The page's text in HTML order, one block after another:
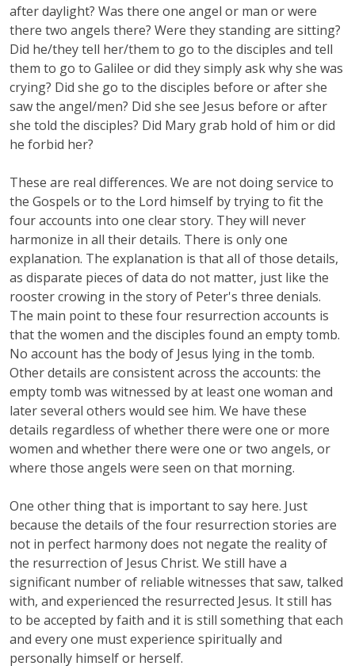
after daylight? Was there one angel or man or were
there two angels there? Were they standing are sitting?
Did he/they tell her/them to go to the disciples and tell
them to go to Galilee or did they simply ask why she was
crying? Did she go to the disciples before or after she
saw the angel/men? Did she see Jesus before or after
she told the disciples? Did Mary grab hold of him or did
he forbid her?
These are real differences. We are not doing service to
the Gospels or to the Lord himself by trying to fit the
four accounts into one clear story. They will never
harmonize in all their details. There is only one
explanation. The explanation is that all of those details,
as disparate pieces of data do not matter, just like the
rooster crowing in the story of Peter's three denials.
The main point to these four resurrection accounts is
that the women and the disciples found an empty tomb.
No account has the body of Jesus lying in the tomb.
Other details are consistent across the accounts: the
empty tomb was witnessed by at least one woman and
later several others would see him. We have these
details regardless of whether there were one or more
women and whether there were one or two angels, or
where those angels were seen on that morning.
One other thing that is important to say here. Just
because the details of the four resurrection stories are
not in perfect harmony does not negate the reality of
the resurrection of Jesus Christ. We still have a
significant number of reliable witnesses that saw, talked
with, and experienced the resurrected Jesus. It still has
to be accepted by faith and it is still something that each
and every one must experience spiritually and
personally himself or herself.